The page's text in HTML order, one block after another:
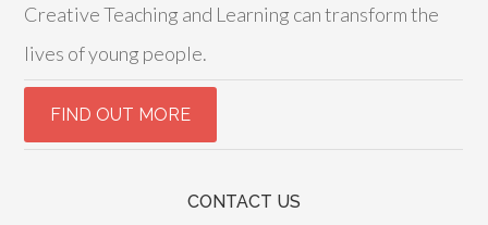
Creative Teaching and Learning can transform the
lives of young people.
CONTACT US